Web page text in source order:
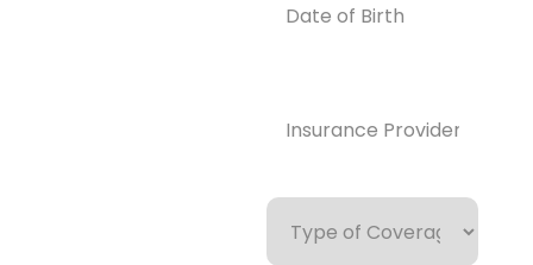
Birth
(Required)
Type
Coverage